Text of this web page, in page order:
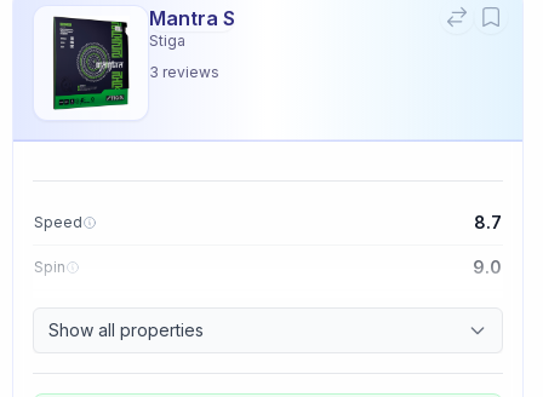
Mantra S
Stiga
3 reviews
Speed 8.7
Spin 9.0
Control 9.1
Tackiness 3.3
Show all properties